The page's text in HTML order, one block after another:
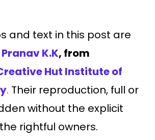
and text in this post are
Pranav K.K, from
Hut Institute of
. Their reproduction, full or
without the explicit
rightful owners.